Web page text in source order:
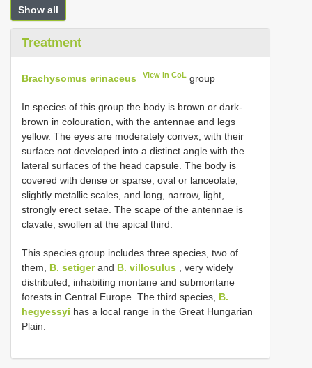
Show all
Treatment
Brachysomus erinaceus View in CoL group
In species of this group the body is brown or dark-
brown in colouration, with the antennae and legs
yellow. The eyes are moderately convex, with their
surface not developed into a distinct angle with the
lateral surfaces of the head capsule. The body is
covered with dense or sparse, oval or lanceolate,
slightly metallic scales, and long, narrow, light,
strongly erect setae. The scape of the antennae is
clavate, swollen at the apical third.
This species group includes three species, two of
them, B. setigerand B. villosulus , very widely
distributed, inhabiting montane and submontane
forests in Central Europe. The third species, B.
hegyessyi has a local range in the Great Hungarian
Plain.